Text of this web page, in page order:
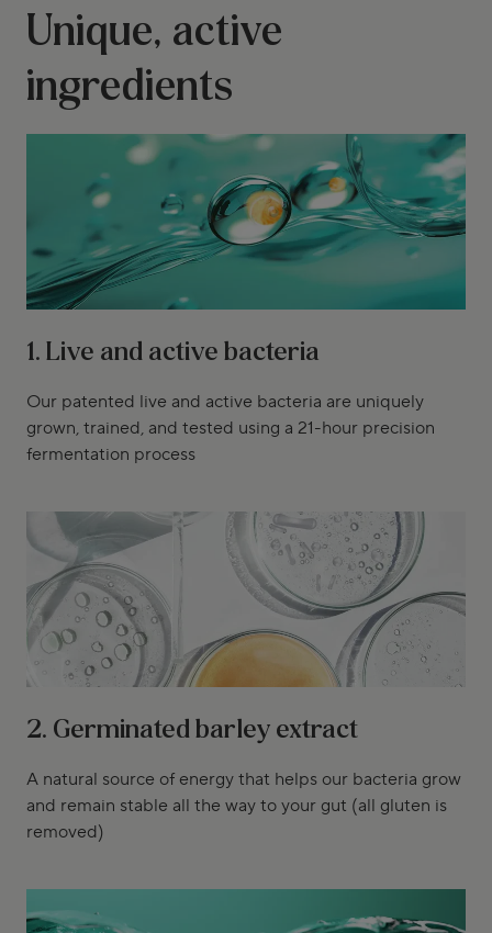
Unique, active
ingredients
1. Live and active bacteria
Our patented live and active bacteria are uniquely
grown, trained, and tested using a 21-hour precision
fermentation process
2. Germinated barley extract
A natural source of energy that helps our bacteria grow
and remain stable all the way to your gut (all gluten is
removed)